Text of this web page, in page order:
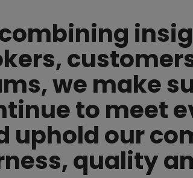
we make
to meet
uphold our
quality